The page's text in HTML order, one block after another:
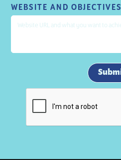
WEBSITE AND OBJECTIVES